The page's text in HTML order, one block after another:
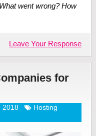
went wrong? How
Leave Your Response
for
2018
Hosting